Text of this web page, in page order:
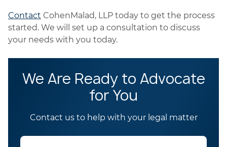
Contact CohenMalad, LLP today to get the process
started. We will set up a consultation to discuss
your needs with you today.
We Are Ready to Advocate
for You
Contact us to help with your legal matter